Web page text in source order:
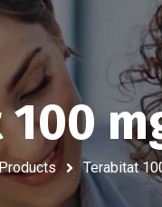
Products Terabitat